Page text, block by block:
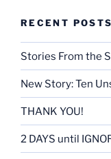
RECENT POSTS
Stories From the
New Story: Ten
THANK YOU!
2 DAYS until